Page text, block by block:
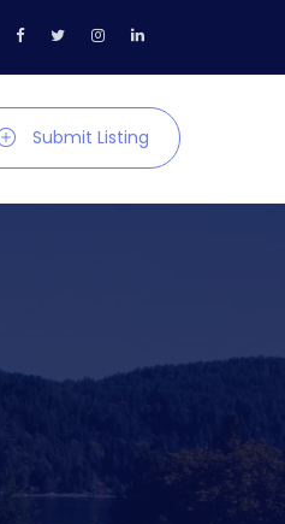
Submit Listing